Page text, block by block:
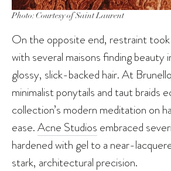
Photo: Courtesy of Saint Laurent
On the opposite end, restraint
with several maisons finding beauty
glossy, slick-backed hair. At
minimalist ponytails and taut braids
collection’s modern meditation on
ease.Acne Studios embraced
hardened with gel to a near-
stark, architectural precision.